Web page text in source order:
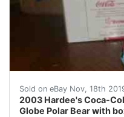
Sold on eBay Nov, 18th
2003 Hardee's Coca-
Globe Polar Bear with
2003 Hardee's Coca-